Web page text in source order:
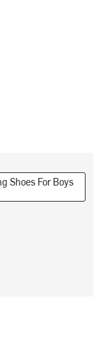
Shoes For Boys